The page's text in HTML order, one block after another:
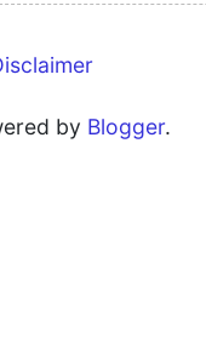
by Blogger.